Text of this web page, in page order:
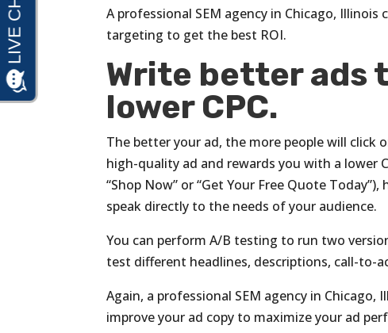
A professional SEM agency in Chicago,
targeting to get the best ROI.
Write better ads
lower CPC.
The better your ad, the more people will click
high-quality ad and rewards you with a lower
“Shop Now” or “Get Your Free Quote
speak directly to the needs of your audience.
You can perform A/B testing to run two
test different headlines, descriptions, call-to-
Again, a professional SEM agency in
improve your ad copy to maximize your ad